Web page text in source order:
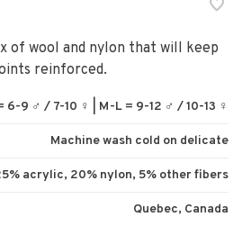
of wool and nylon that will keep
reinforced.
6-9 ♂ / 7-10 ♀ | M-L = 9-12 ♂ / 10-13 ♀
Machine wash cold on delicate
acrylic, 20% nylon, 5% other fibers
Quebec, Canada